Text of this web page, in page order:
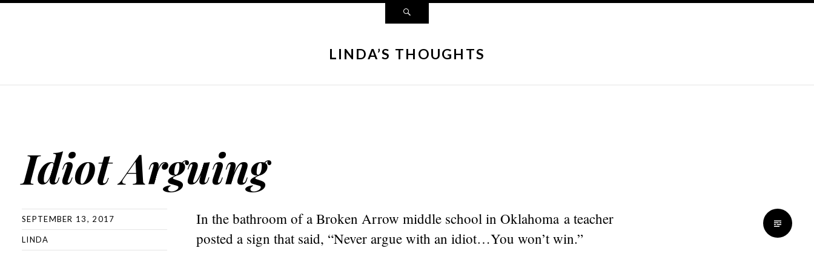
LINDA’S THOUGHTS
Idiot Arguing
SEPTEMBER 13, 2017
LINDA
In the bathroom of a Broken Arrow middle school in Oklahoma a teacher
posted a sign that said, “Never argue with an idiot…You won’t win.”